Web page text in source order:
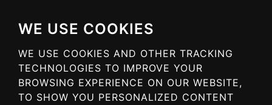
WE USE COOKIES
WE USE COOKIES AND OTHER TRACKING
TECHNOLOGIES TO IMPROVE YOUR
BROWSING EXPERIENCE ON OUR WEBSITE,
TO SHOW YOU PERSONALIZED CONTENT